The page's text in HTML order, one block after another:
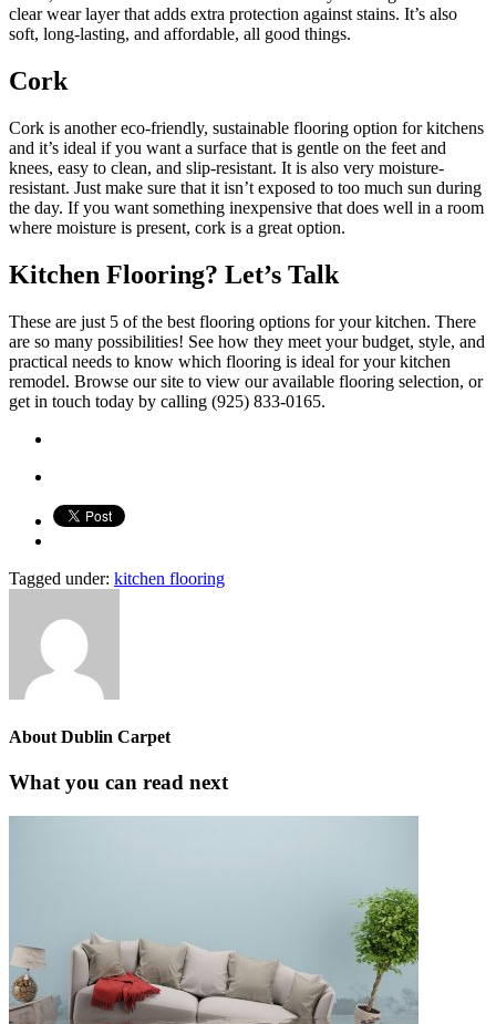
clear wear layer that adds extra protection against stains. It’s also
soft, long-lasting, and affordable, all good things.
Cork
Cork is another eco-friendly, sustainable flooring option for kitchens
and it’s ideal if you want a surface that is gentle on the feet and
knees, easy to clean, and slip-resistant. It is also very moisture-
resistant. Just make sure that it isn’t exposed to too much sun during
the day. If you want something inexpensive that does well in a room
where moisture is present, cork is a great option.
Kitchen Flooring? Let’s Talk
These are just 5 of the best flooring options for your kitchen. There
are so many possibilities! See how they meet your budget, style, and
practical needs to know which flooring is ideal for your kitchen
remodel. Browse our site to view our available flooring selection, or
get in touch today by calling (925) 833-0165.
Tagged under: kitchen flooring
About Dublin Carpet
What you can read next